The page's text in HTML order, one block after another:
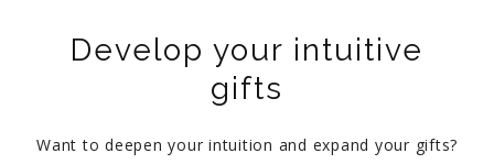
Develop your intuitive
gifts
Want to deepen your intuition and expand your gifts?